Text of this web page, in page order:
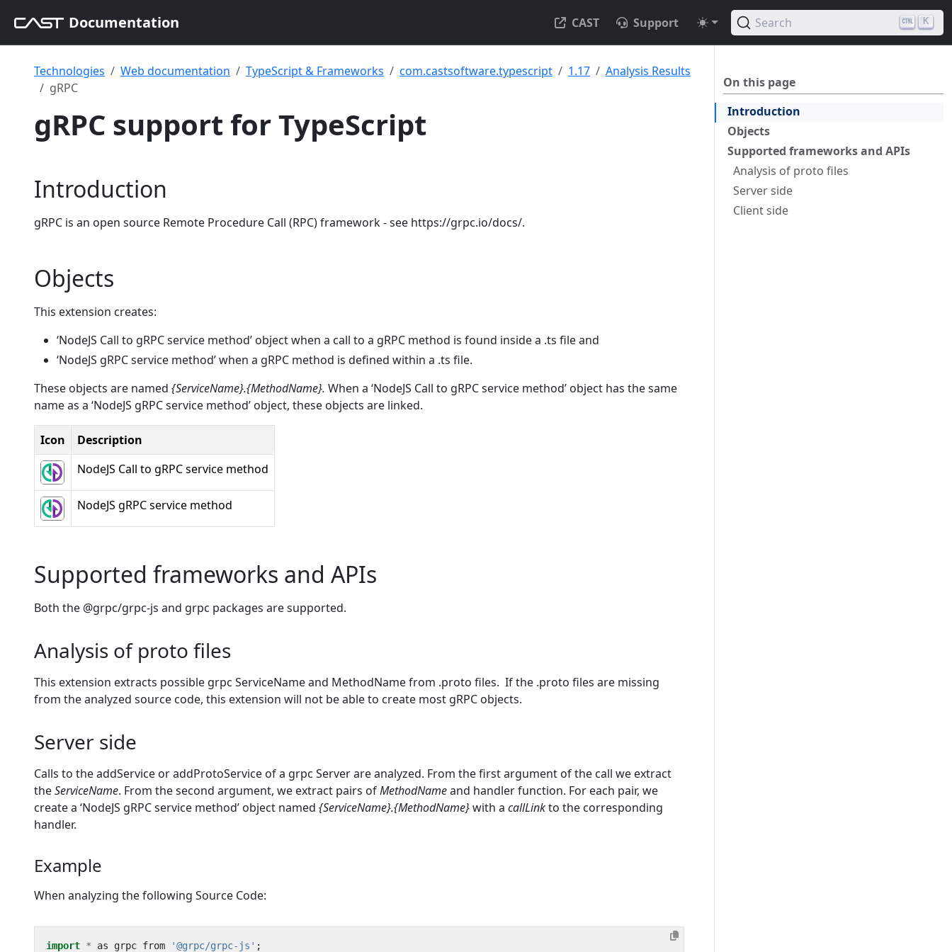
Documentation CAST Support Search K
On this page
Introduction
Objects
Supported frameworks and APIs
Analysis of proto files
Server side
Client side
Technologies Web documentation TypeScript & Frameworks com.castsoftware.typescript 1.17
Analysis Results
gRPC
gRPC support for TypeScript
Introduction
gRPC is an open source Remote Procedure Call (RPC) framework - see https://grpc.io/docs/.
Objects
This extension creates:
‘NodeJS Call to gRPC service method’ object when a call to a gRPC method is found inside a .ts file and
‘NodeJS gRPC service method’ when a gRPC method is defined within a .ts file.
These objects are named {ServiceName}.{MethodName}. When a ‘NodeJS Call to gRPC service method’ object has the same
name as a ‘NodeJS gRPC service method’ object, these objects are linked.
Icon
Description
NodeJS Call to gRPC service method
NodeJS gRPC service method
Supported frameworks and APIs
Both the @grpc/grpc-js and grpc packages are supported.
Analysis of proto files
This extension extracts possible grpc ServiceName and MethodName from .proto files. If the .proto files are missing
from the analyzed source code, this extension will not be able to create most gRPC objects.
Server side
Calls to the addService or addProtoService of a grpc Server are analyzed. From the first argument of the call we extract
theServiceName. From the second argument, we extract pairs ofMethodNameand handler function. For each pair, we
create a ‘NodeJS gRPC service method’ object named {ServiceName}.{MethodName}with a callLinkto the corresponding
handler.
Example
When analyzing the following Source Code:
import * as grpc from '@grpc/grpc-js' ;